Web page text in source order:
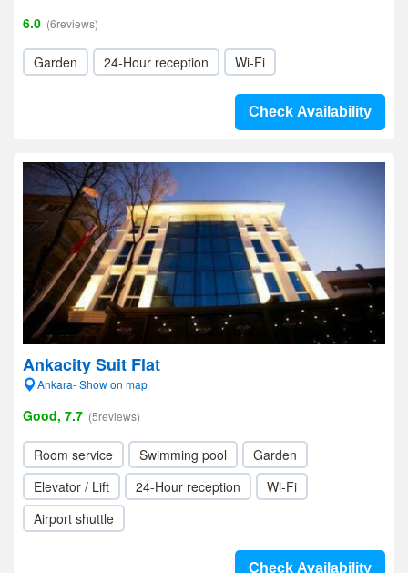
6.0 (6reviews)
Garden 24-Hour reception Wi-Fi
Check Availability
Ankacity Suit Flat
Ankara- Show on map
Good, 7.7 (5reviews)
Room service Swimming pool
Garden
Elevator / Lift
24-Hour reception
Wi-Fi
Airport shuttle
Check Availability